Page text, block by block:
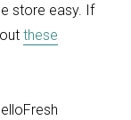
store easy. If
these